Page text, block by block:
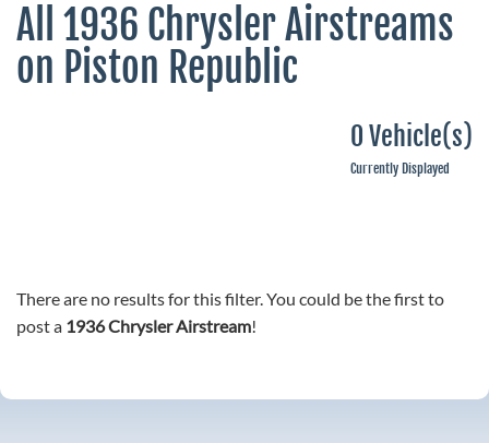
All 1936 Chrysler Airstreams
on Piston Republic
0 Vehicle(s)
Currently Displayed
There are no results for this filter. You could be the first to
post a 1936 Chrysler Airstream!